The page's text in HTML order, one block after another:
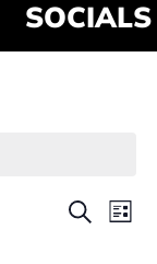
SOCIALS
Search
List